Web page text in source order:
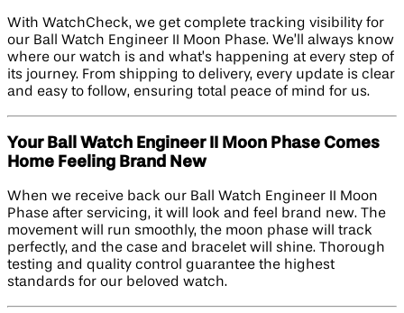
With WatchCheck, we get complete tracking visibility for
our Ball Watch Engineer II Moon Phase. We’ll always know
where our watch is and what’s happening at every step of
its journey. From shipping to delivery, every update is clear
and easy to follow, ensuring total peace of mind for us.
Your Ball Watch Engineer II Moon Phase Comes
Home Feeling Brand New
When we receive back our Ball Watch Engineer II Moon
Phase after servicing, it will look and feel brand new. The
movement will run smoothly, the moon phase will track
perfectly, and the case and bracelet will shine. Thorough
testing and quality control guarantee the highest
standards for our beloved watch.